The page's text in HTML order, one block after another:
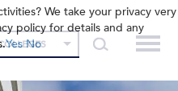
We take your privacy very
policy for details and any
Yes No